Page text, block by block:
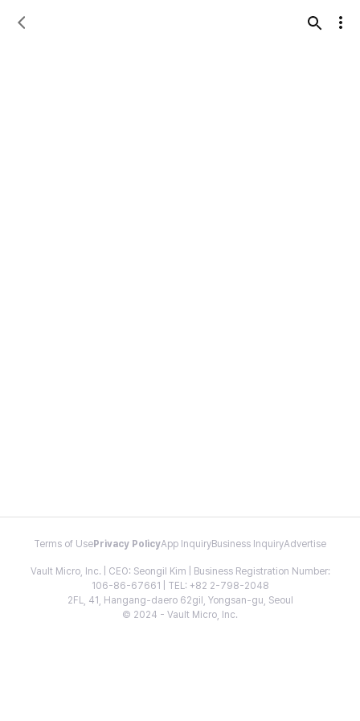
Terms of Use Privacy PolicyApp InquiryBusiness InquiryAdvertise
Vault Micro, Inc. | CEO: Seongil Kim | Business Registration Number:
106-86-67661 | TEL: +82 2-798-2048
2FL, 41, Hangang-daero 62gil, Yongsan-gu, Seoul
© 2024 - Vault Micro, Inc.